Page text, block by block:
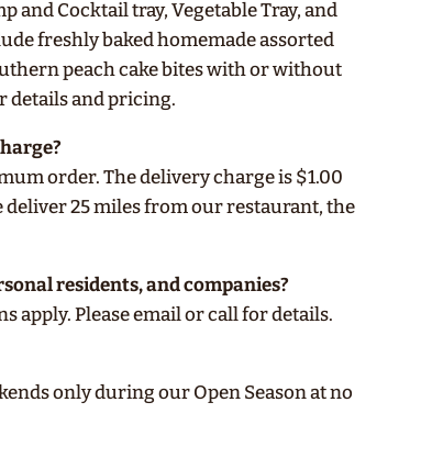
and Cocktail tray, Vegetable Tray, and
freshly baked homemade assorted
peach cake bites with or without
details and pricing.
order. The delivery charge is $1.00
25 miles from our restaurant, the
residents, and companies?
apply. Please email or call for details.
only during our Open Season at no